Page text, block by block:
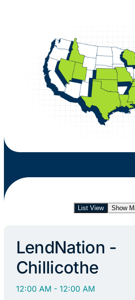
List View Show
LendNation -
Chillicothe
12:00 AM - 12:00 AM